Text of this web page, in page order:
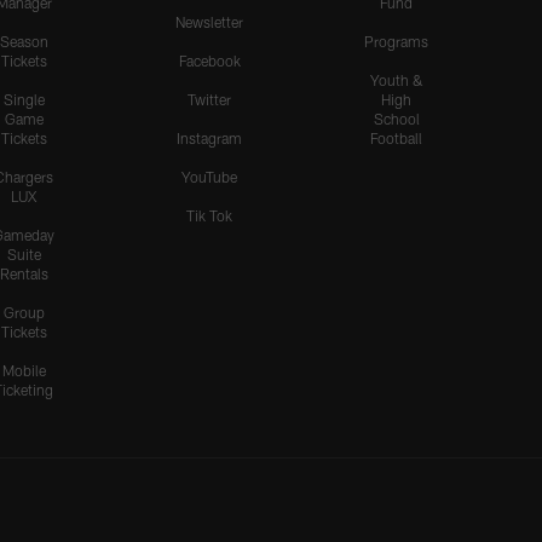
Season
Tickets
Single
Game
Tickets
LUX
Suite
Rentals
Group
Tickets
Mobile
Newsletter
Facebook
Twitter
Instagram
YouTube
Tik Tok
Programs
Youth &
High
School
Football